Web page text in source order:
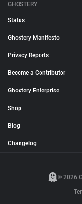
GHOSTERY
Status
Ghostery Manifesto
Privacy Reports
Become a Contributor
Ghostery Enterprise
Shop
Blog
Changelog
© 2026